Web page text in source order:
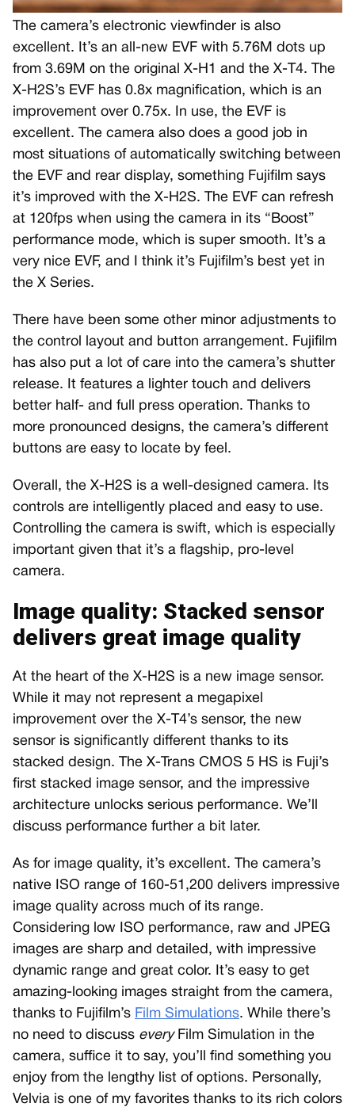
The camera’s electronic viewfinder is also
excellent. It’s an all-new EVF with 5.76M dots up
from 3.69M on the original X-H1 and the X-T4. The
X-H2S’s EVF has 0.8x magnification, which is an
improvement over 0.75x. In use, the EVF is
excellent. The camera also does a good job in
most situations of automatically switching between
the EVF and rear display, something Fujifilm says
it’s improved with the X-H2S. The EVF can refresh
at 120fps when using the camera in its “Boost”
performance mode, which is super smooth. It’s a
very nice EVF, and I think it’s Fujifilm’s best yet in
the X Series.
There have been some other minor adjustments to
the control layout and button arrangement. Fujifilm
has also put a lot of care into the camera’s shutter
release. It features a lighter touch and delivers
better half- and full press operation. Thanks to
more pronounced designs, the camera’s different
buttons are easy to locate by feel.
Overall, the X-H2S is a well-designed camera. Its
controls are intelligently placed and easy to use.
Controlling the camera is swift, which is especially
important given that it’s a flagship, pro-level
camera.
Image quality: Stacked sensor
delivers great image quality
At the heart of the X-H2S is a new image sensor.
While it may not represent a megapixel
improvement over the X-T4’s sensor, the new
sensor is significantly different thanks to its
stacked design. The X-Trans CMOS 5 HS is Fuji’s
first stacked image sensor, and the impressive
architecture unlocks serious performance. We’ll
discuss performance further a bit later.
As for image quality, it’s excellent. The camera’s
native ISO range of 160-51,200 delivers impressive
image quality across much of its range.
Considering low ISO performance, raw and JPEG
images are sharp and detailed, with impressive
dynamic range and great color. It’s easy to get
amazing-looking images straight from the camera,
thanks to Fujifilm’s Film Simulations. While there’s
no need to discuss everyFilm Simulation in the
camera, suffice it to say, you’ll find something you
enjoy from the lengthy list of options. Personally,
Velvia is one of my favorites thanks to its rich colors